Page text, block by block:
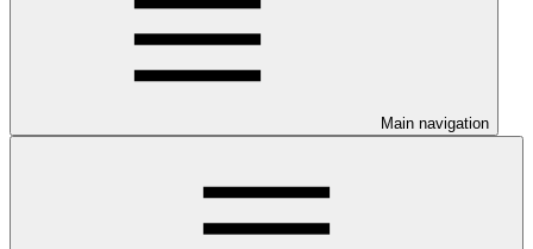
Main navigation